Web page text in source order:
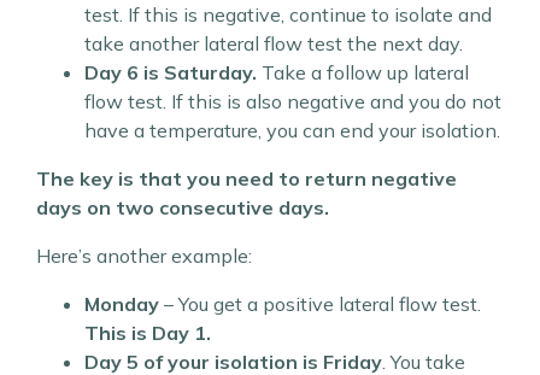
test. If this is negative, continue to isolate and
take another lateral flow test the next day.
Day 6 is Saturday. Take a follow up lateral
flow test. If this is also negative and you do not
have a temperature, you can end your isolation.
The key is that you need to return negative
days on two consecutive days.
Here’s another example:
Monday – You get a positive lateral flow test.
This is Day 1.
Day 5 of your isolation is Friday . You take